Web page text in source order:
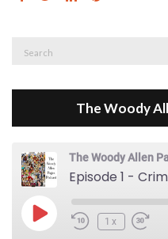
Search
The Woody
The Woody Allen
Play Episode1x